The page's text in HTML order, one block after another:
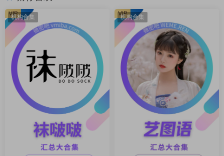
机构合集
VIP 机构合集
VIP